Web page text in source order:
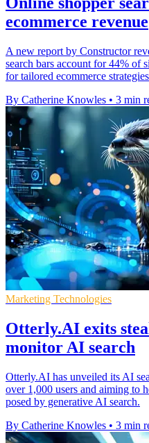
ecommerce revenue
A new report by Constructor
search bars account for 44% of
for tailored ecommerce
By Catherine Knowles • 3 min
Marketing Technologies
Otterly.AI exits
monitor AI search
Otterly.AI has unveiled its AI
over 1,000 users and aiming to
posed by generative AI search.
By Catherine Knowles • 3 min